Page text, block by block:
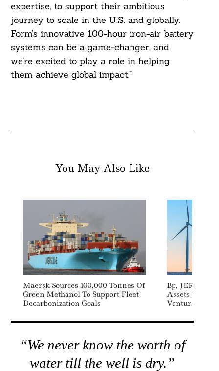
expertise, to support their ambitious
journey to scale in the U.S. and globally.
Form’s innovative 100-hour iron-air battery
systems can be a game-changer, and
we’re excited to play a role in helping
them achieve global impact.”
You May Also Like
Maersk Sources 100,000 Tonnes Of
Green Methanol To Support Fleet
Decarbonization Goals
Bp, JERA
Assets To
Venture
“We never know the worth of
water till the well is dry.”